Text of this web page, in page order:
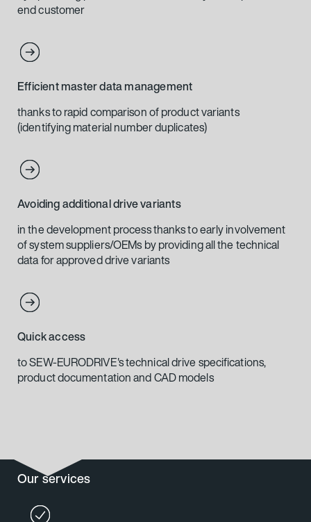
end customer
Efficient master data management
thanks to rapid comparison of product variants
(identifying material number duplicates)
Avoiding additional drive variants
in the development process thanks to early involvement
of system suppliers/OEMs by providing all the technical
data for approved drive variants
Quick access
to SEW-EURODRIVE's technical drive specifications,
product documentation and CAD models
Our services